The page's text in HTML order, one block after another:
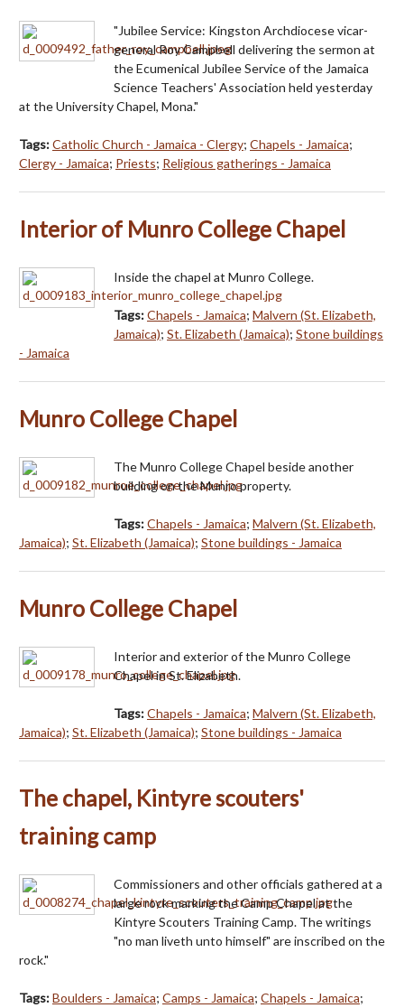
"Jubilee Service: Kingston Archdiocese vicar-
general Roy Campbell delivering the sermon at
the Ecumenical Jubilee Service of the Jamaica
Science Teachers' Association held yesterday
at the University Chapel, Mona."
Tags:Catholic Church - Jamaica - Clergy; Chapels - Jamaica;
Clergy - Jamaica; Priests; Religious gatherings - Jamaica
Interior of Munro College Chapel
Inside the chapel at Munro College.
Tags:Chapels - Jamaica; Malvern (St. Elizabeth,
Jamaica); St. Elizabeth (Jamaica); Stone buildings
- Jamaica
Munro College Chapel
The Munro College Chapel beside another
building on the Munro property.
Tags:Chapels - Jamaica; Malvern (St. Elizabeth,
Jamaica); St. Elizabeth (Jamaica); Stone buildings - Jamaica
Munro College Chapel
Interior and exterior of the Munro College
Chapel in St. Elizabeth.
Tags:Chapels - Jamaica; Malvern (St. Elizabeth,
Jamaica); St. Elizabeth (Jamaica); Stone buildings - Jamaica
The chapel, Kintyre scouters'
training camp
Commissioners and other officials gathered at a
large rock marking the Camp Chapel at the
Kintyre Scouters Training Camp. The writings
"no man liveth unto himself" are inscribed on the
rock."
Tags:Boulders - Jamaica; Camps - Jamaica; Chapels - Jamaica;